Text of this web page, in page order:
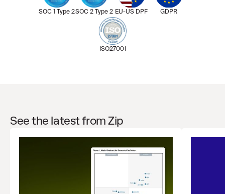
SOC 1 Type 2SOC 2 Type 2 EU-US DPF GDPR
ISO27001
See the latest from Zip